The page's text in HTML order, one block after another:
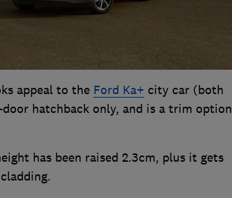
appeal to the Ford Ka+ city car (both
hatchback only, and is a trim option
has been raised 2.3cm, plus it gets